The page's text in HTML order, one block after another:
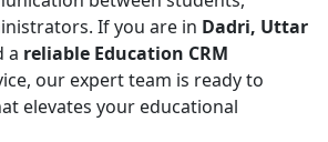
If you are in Dadri, Uttar
a reliable Education CRM
our expert team is ready to
elevates your educational